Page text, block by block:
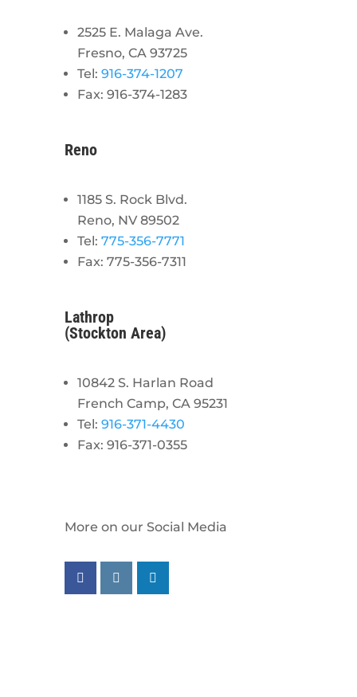
2525 E. Malaga Ave.
Fresno, CA 93725
Tel: 916-374-1207
Fax: 916-374-1283
Reno
1185 S. Rock Blvd.
Reno, NV 89502
Tel: 775-356-7771
Fax: 775-356-7311
Lathrop
(Stockton Area)
10842 S. Harlan Road
French Camp, CA 95231
Tel: 916-371-4430
Fax: 916-371-0355
More on our Social Media
Follow us on facebook
Follow us on instagram
Follow us on linkedin